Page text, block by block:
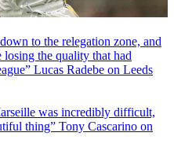
to the relegation zone, and
losing the quality that had
Lucas Radebe on Leeds
was incredibly difficult,
thing” Tony Cascarino on